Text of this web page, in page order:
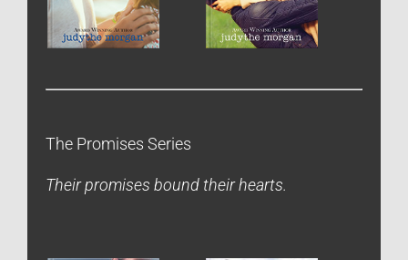
The Promises Series
Their promises bound their hearts.